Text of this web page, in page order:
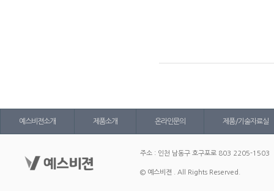
예스비젼소개 제품소개 온라인문의 제품/기술자료실
주소 : 인천 남동구 호구포로 803 2205-1503
© 예스비젼 . All Rights Reserved.